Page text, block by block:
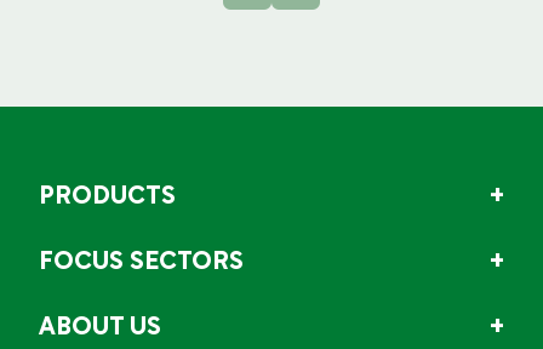
PRODUCTS
FOCUS SECTORS
ABOUT US